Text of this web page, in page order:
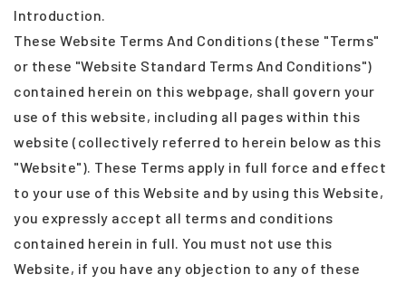
Introduction.
These Website Terms And Conditions (these "Terms"
or these "Website Standard Terms And Conditions")
contained herein on this webpage, shall govern your
use of this website, including all pages within this
website (collectively referred to herein below as this
"Website"). These Terms apply in full force and effect
to your use of this Website and by using this Website,
you expressly accept all terms and conditions
contained herein in full. You must not use this
Website, if you have any objection to any of these